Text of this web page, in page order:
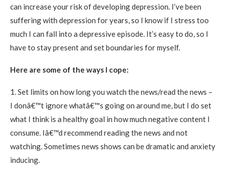
can increase your risk of developing depression. I’ve been
suffering with depression for years, so I know if I stress too
much I can fall into a depressive episode. It’s easy to do, so I
have to stay present and set boundaries for myself.
Here are some of the ways I cope:
1. Set limits on how long you watch the news/read the news –
I donâ€™t ignore whatâ€™s going on around me, but I do set
what I think is a healthy goal in how much negative content I
consume. Iâ€™d recommend reading the news and not
watching. Sometimes news shows can be dramatic and anxiety
inducing.